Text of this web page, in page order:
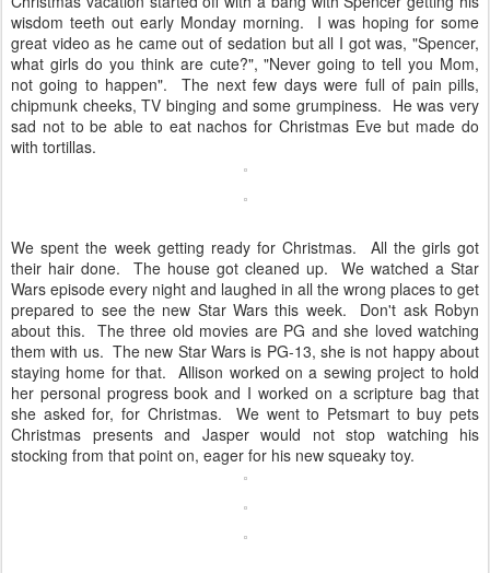
wisdom teeth out early Monday morning. I was hoping for some
great video as he came out of sedation but all I got was, "Spencer,
what girls do you think are cute?", "Never going to tell you Mom,
not going to happen". The next few days were full of pain pills,
chipmunk cheeks, TV binging and some grumpiness. He was very
sad not to be able to eat nachos for Christmas Eve but made do
with tortillas.
We spent the week getting ready for Christmas. All the girls got
their hair done. The house got cleaned up. We watched a Star
Wars episode every night and laughed in all the wrong places to get
prepared to see the new Star Wars this week. Don't ask Robyn
about this. The three old movies are PG and she loved watching
them with us. The new Star Wars is PG-13, she is not happy about
staying home for that. Allison worked on a sewing project to hold
her personal progress book and I worked on a scripture bag that
she asked for, for Christmas. We went to Petsmart to buy pets
Christmas presents and Jasper would not stop watching his
stocking from that point on, eager for his new squeaky toy.